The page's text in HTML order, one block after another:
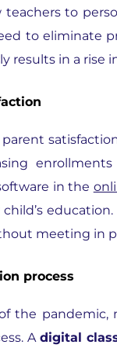
teachers to
to eliminate
results in a rise
in the
meeting in
process
the pandemic,
A digital